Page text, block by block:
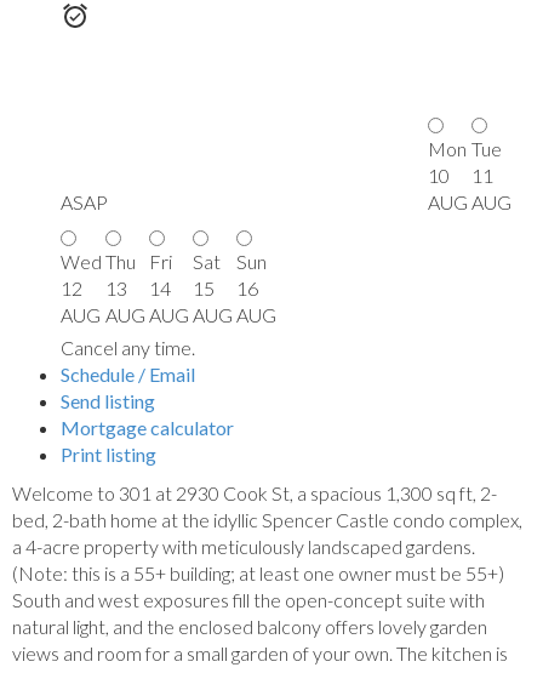
ASAP
Mon
10
AUG
Tue
11
AUG
Wed
12
AUG
Thu
13
AUG
Fri
14
AUG
Sat
15
AUG
Sun
16
AUG
Cancel any time.
Schedule / Email
Send listing
Mortgage calculator
Print listing
Welcome to 301 at 2930 Cook St, a spacious 1,300 sq ft, 2-
bed, 2-bath home at the idyllic Spencer Castle condo complex,
a 4-acre property with meticulously landscaped gardens.
(Note: this is a 55+ building; at least one owner must be 55+)
South and west exposures fill the open-concept suite with
natural light, and the enclosed balcony offers lovely garden
views and room for a small garden of your own. The kitchen is